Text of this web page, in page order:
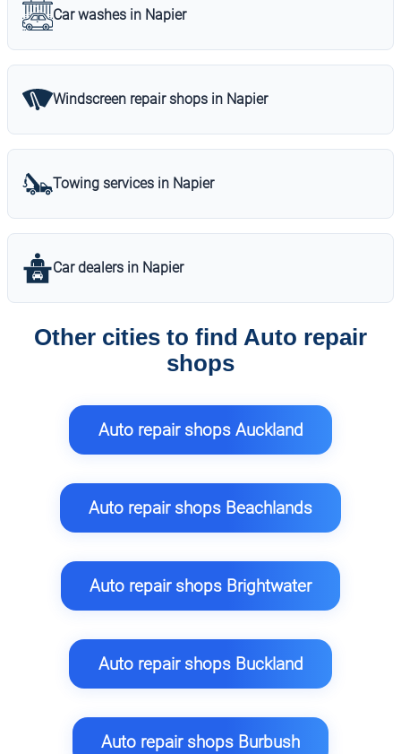
Car washes in Napier
Windscreen repair shops in Napier
Towing services in Napier
Car dealers in Napier
Other cities to find Auto repair
shops
Auto repair shops Auckland
Auto repair shops Beachlands
Auto repair shops Brightwater
Auto repair shops Buckland
Auto repair shops Burbush